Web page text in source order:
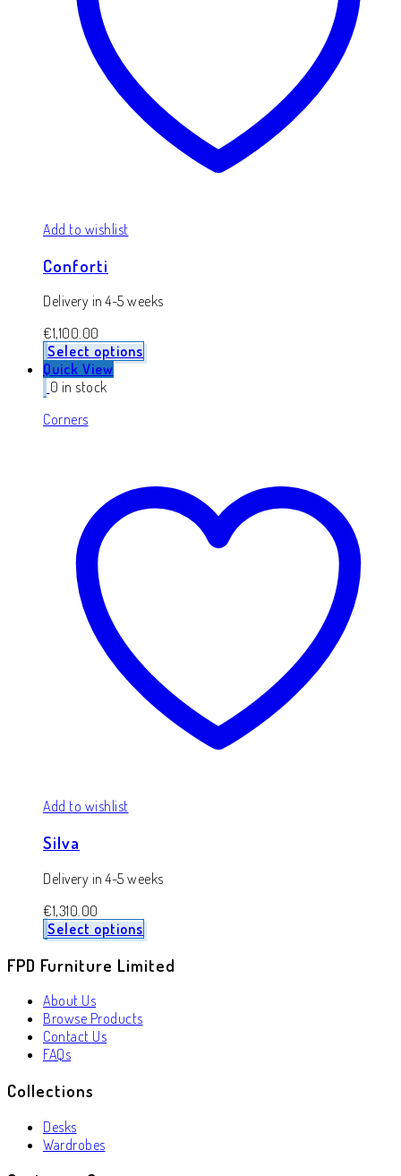
Add to wishlist
Conforti
Delivery in 4-5 weeks
€1,100.00
Select options
Quick View
0 in stock
Corners
Add to wishlist
Silva
Delivery in 4-5 weeks
€1,310.00
Select options
FPD Furniture Limited
About Us
Browse Products
Contact Us
FAQs
Collections
Desks
Wardrobes